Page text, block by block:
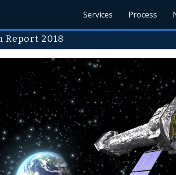
Services Process
Report 2018